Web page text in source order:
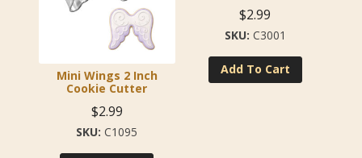
Mini Wings 2 Inch
Cookie Cutter
$2.99
C1095
$2.99
C3001
Add To Cart